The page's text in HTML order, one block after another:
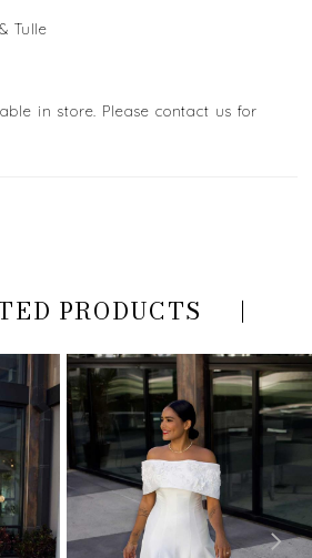
Tulle
in store. Please contact us for
PRODUCTS